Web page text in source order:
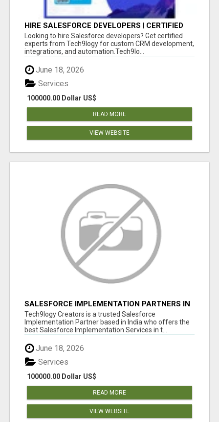
HIRE SALESFORCE DEVELOPERS | CERTIFIED
SALESFORCE EXPERTS
Looking to hire Salesforce developers? Get certified
experts from Tech9logy for custom CRM development,
integrations, and automation.Tech9lo...
June 18, 2026
100000.00 Dollar US$
Services
READ MORE
VIEW WEBSITE
SALESFORCE IMPLEMENTATION PARTNERS IN
INDIA, SALESFORCE IMPLEMENTATION
SERVICES
Tech9logy Creators is a trusted Salesforce
Implementation Partner based in India who offers the
best Salesforce Implementation Services in t...
June 18, 2026
100000.00 Dollar US$
Services
READ MORE
VIEW WEBSITE